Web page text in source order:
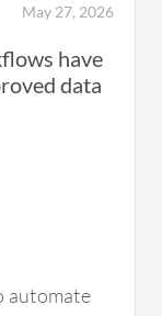
May 27, 2026
have
data
automate